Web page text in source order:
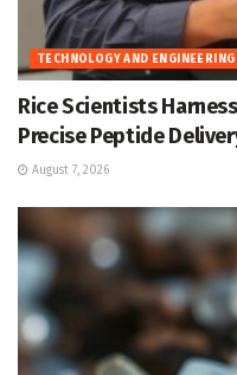
TECHNOLOGY AND ENGINEERING
Rice Scientists
Precise Peptide
August 7, 2026